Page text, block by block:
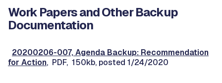
Work Papers and Other Backup
Documentation
20200206-007, Agenda Backup: Recommendation
for Action, PDF, 150kb, posted 1/24/2020